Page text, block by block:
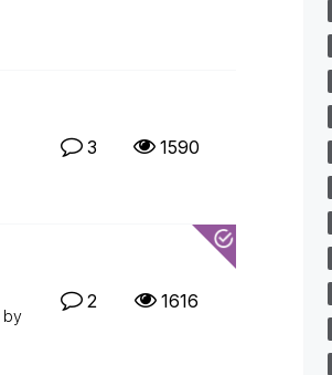
3 1590
by
2 1616